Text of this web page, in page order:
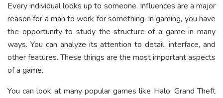
Every individual looks up to someone. Influences are a major
reason for a man to work for something. In gaming, you have
the opportunity to study the structure of a game in many
ways. You can analyze its attention to detail, interface, and
other features. These things are the most important aspects
of a game.
You can look at many popular games like Halo, Grand Theft